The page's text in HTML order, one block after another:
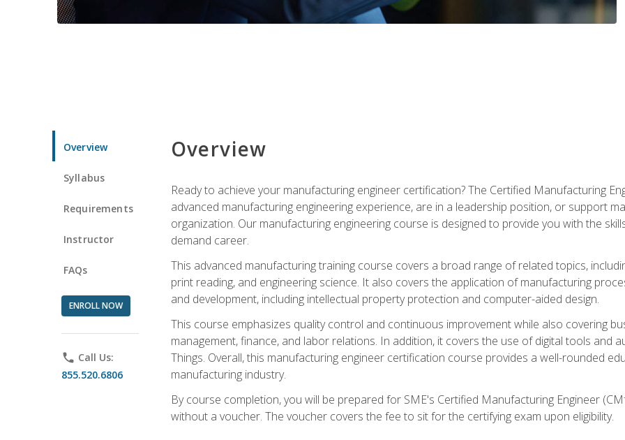
Overview
Syllabus
Requirements
Instructor
FAQs
ENROLL NOW
phone Call Us:
855.520.6806
Overview
Ready to achieve your manufacturing engineer certification? The Certified Manufacturing
advanced manufacturing engineering experience, are in a leadership position, or support
organization. Our manufacturing engineering course is designed to provide you with the
demand career.
This advanced manufacturing training course covers a broad range of related topics,
print reading, and engineering science. It also covers the application of manufacturing
and development, including intellectual property protection and computer-aided design.
This course emphasizes quality control and continuous improvement while also covering
management, finance, and labor relations. In addition, it covers the use of digital tools and
Things. Overall, this manufacturing engineer certification course provides a well-rounded
manufacturing industry.
By course completion, you will be prepared for SME's Certified Manufacturing Engineer
without a voucher. The voucher covers the fee to sit for the certifying exam upon eligibility.